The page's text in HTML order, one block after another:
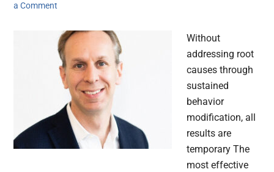
a Comment
Without
addressing root
causes through
sustained
behavior
modification, all
results are
temporary The
most effective